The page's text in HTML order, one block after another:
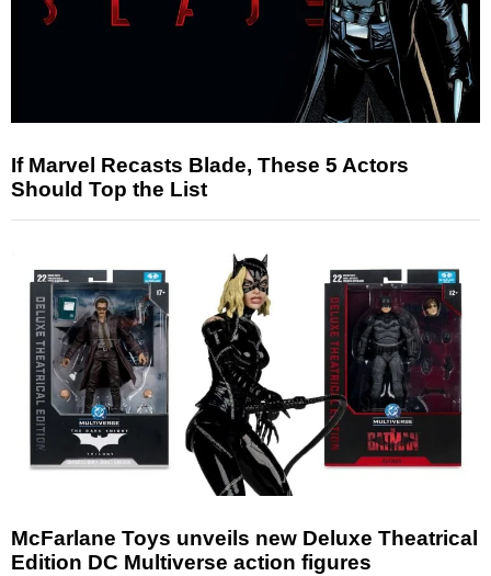
If Marvel Recasts Blade, These 5 Actors
Should Top the List
McFarlane Toys unveils new Deluxe Theatrical
Edition DC Multiverse action figures